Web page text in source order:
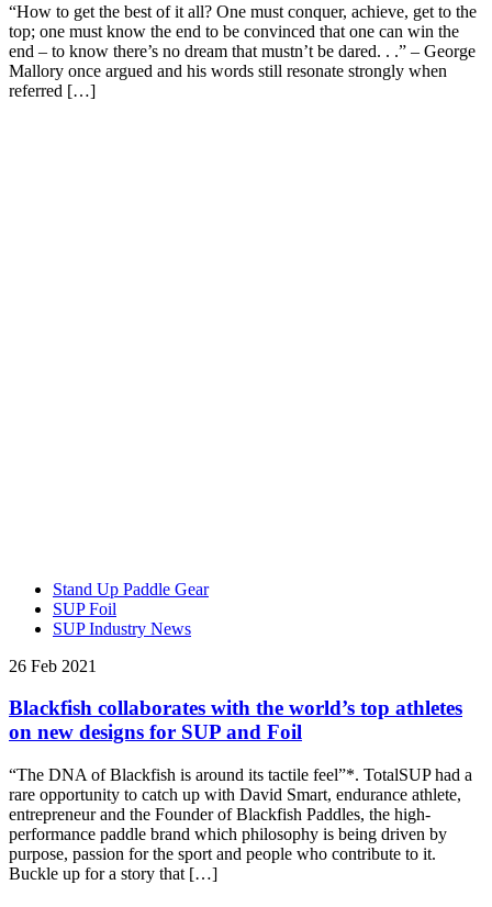
“How to get the best of it all? One must conquer, achieve, get to the
top; one must know the end to be convinced that one can win the
end – to know there’s no dream that mustn’t be dared. . .” – George
Mallory once argued and his words still resonate strongly when
referred […]
Stand Up Paddle Gear
SUP Foil
SUP Industry News
26 Feb 2021
Blackfish collaborates with the world’s top athletes
on new designs for SUP and Foil
“The DNA of Blackfish is around its tactile feel”*. TotalSUP had a
rare opportunity to catch up with David Smart, endurance athlete,
entrepreneur and the Founder of Blackfish Paddles, the high-
performance paddle brand which philosophy is being driven by
purpose, passion for the sport and people who contribute to it.
Buckle up for a story that […]